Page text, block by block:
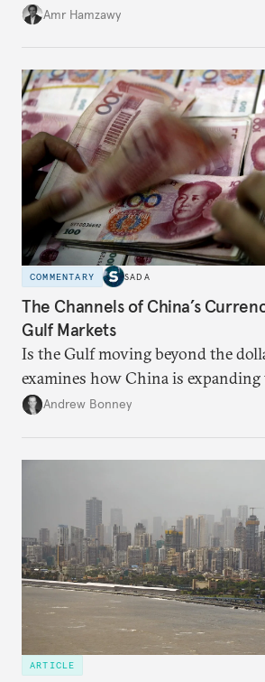
Amr Hamzawy
COMMENTARY SADA
The Channels of China’s
Gulf Markets
Is the Gulf moving beyond the
examines how China is
role across Gulf markets, what that
Andrew Bonney
ARTICLE